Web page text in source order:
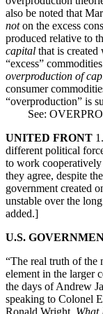
also be noted that
noton the excess
produced relative to
capital that is
“excess”
overproduction of
consumer
“overproduction” is
See:
UNITED FRONT
different political
to work
they agree, despite
government created
unstable over the
added.]
U.S.
“The real truth of the
element in the larger
the days of Andrew
speaking to Colonel
Ronald Wright, What